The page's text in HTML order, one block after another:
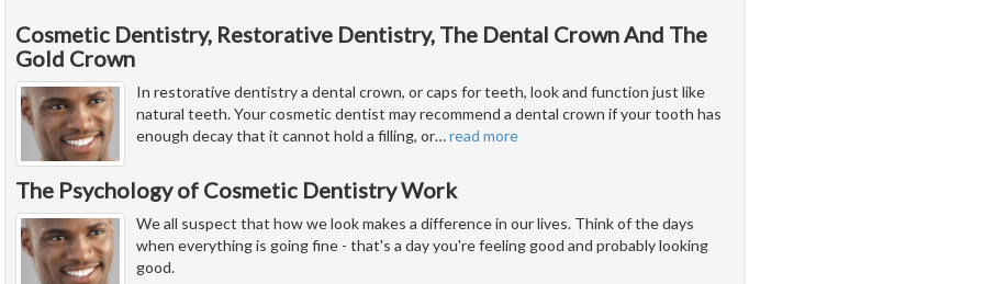
Cosmetic Dentistry, Restorative Dentistry, The Dental Crown And The
Gold Crown
In restorative dentistry a dental crown, or caps for teeth, look and function just like
natural teeth. Your cosmetic dentist may recommend a dental crown if your tooth has
enough decay that it cannot hold a filling, or…read more
The Psychology of Cosmetic Dentistry Work
We all suspect that how we look makes a difference in our lives. Think of the days
when everything is going fine - that's a day you're feeling good and probably looking
good.